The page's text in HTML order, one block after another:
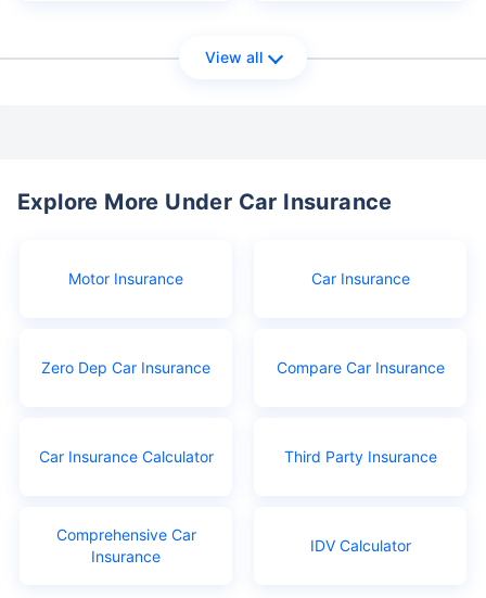
View all
Explore More Under Car Insurance
Motor Insurance Car Insurance
Zero Dep Car Insurance Compare Car Insurance
Car Insurance Calculator Third Party Insurance
Comprehensive Car
Insurance
IDV Calculator